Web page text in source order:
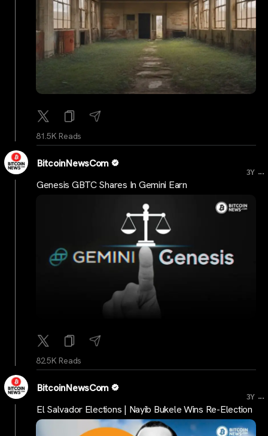
81.5K Reads
BitcoinNewsCom
3Y ...
Genesis GBTC Shares In Gemini Earn
82.5K Reads
BitcoinNewsCom
3Y ...
El Salvador Elections | Nayib Bukele Wins Re-Election